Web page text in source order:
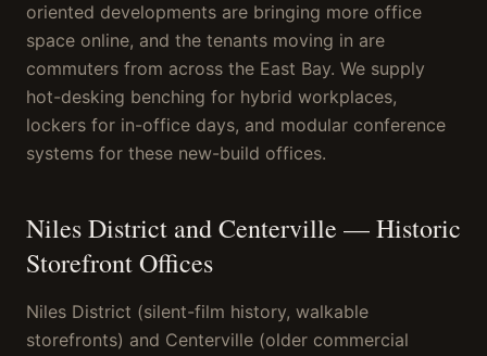
oriented developments are bringing more office
space online, and the tenants moving in are
commuters from across the East Bay. We supply
hot-desking benching for hybrid workplaces,
lockers for in-office days, and modular conference
systems for these new-build offices.
Niles District and Centerville — Historic
Storefront Offices
Niles District (silent-film history, walkable
storefronts) and Centerville (older commercial